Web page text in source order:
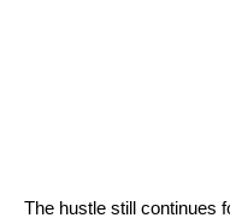
The hustle still continues